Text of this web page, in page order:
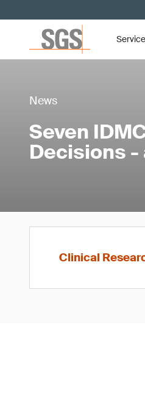
News
Seven
Decisions -
Clinical